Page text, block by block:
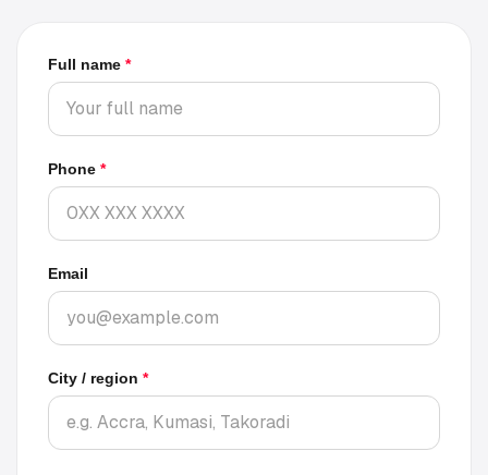
Full name *
Phone *
Email
City / region *